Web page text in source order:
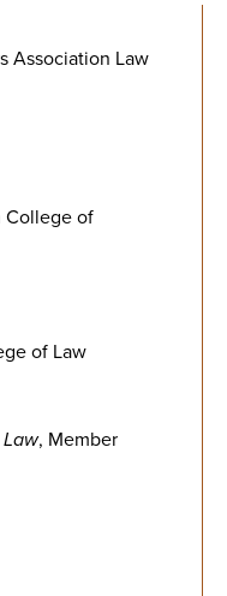
Association Law
College of
of Law
, Member